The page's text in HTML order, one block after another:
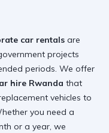
car rentals are
projects
periods. We offer
hire Rwanda that
vehicles to
you need a
or a year, we